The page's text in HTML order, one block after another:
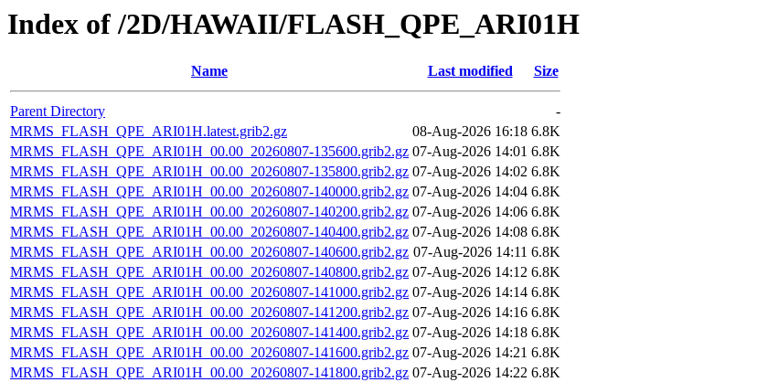
Index of /2D/HAWAII/FLASH_QPE_ARI01H
Name Last modified Size
Parent Directory
-
MRMS_FLASH_QPE_ARI01H.latest.grib2.gz
08-Aug-2026 16:18 6.8K
MRMS_FLASH_QPE_ARI01H_00.00_20260807-135600.grib2.gz 07-Aug-2026 14:01 6.8K
MRMS_FLASH_QPE_ARI01H_00.00_20260807-135800.grib2.gz 07-Aug-2026 14:02 6.8K
MRMS_FLASH_QPE_ARI01H_00.00_20260807-140000.grib2.gz 07-Aug-2026 14:04 6.8K
MRMS_FLASH_QPE_ARI01H_00.00_20260807-140200.grib2.gz 07-Aug-2026 14:06 6.8K
MRMS_FLASH_QPE_ARI01H_00.00_20260807-140400.grib2.gz 07-Aug-2026 14:08 6.8K
MRMS_FLASH_QPE_ARI01H_00.00_20260807-140600.grib2.gz 07-Aug-2026 14:11 6.8K
MRMS_FLASH_QPE_ARI01H_00.00_20260807-140800.grib2.gz 07-Aug-2026 14:12 6.8K
MRMS_FLASH_QPE_ARI01H_00.00_20260807-141000.grib2.gz 07-Aug-2026 14:14 6.8K
MRMS_FLASH_QPE_ARI01H_00.00_20260807-141200.grib2.gz 07-Aug-2026 14:16 6.8K
MRMS_FLASH_QPE_ARI01H_00.00_20260807-141400.grib2.gz 07-Aug-2026 14:18 6.8K
MRMS_FLASH_QPE_ARI01H_00.00_20260807-141600.grib2.gz 07-Aug-2026 14:21 6.8K
MRMS_FLASH_QPE_ARI01H_00.00_20260807-141800.grib2.gz 07-Aug-2026 14:22 6.8K